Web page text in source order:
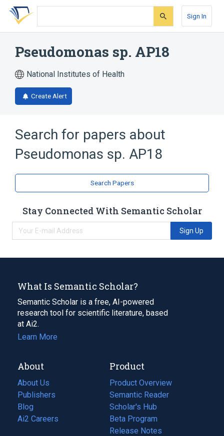
Skip
search
Skip
Skip
account
Sign In
Pseudomonas sp. AP18
National Institutes of Health
Create Alert
Search for papers about
Pseudomonas sp. AP18
Search Papers
Stay Connected With Semantic Scholar
Sign Up
What Is Semantic Scholar?
Semantic Scholar is a free, AI-powered
research tool for scientific literature, based
at Ai2.
Learn More
About
About Us
Publishers
Blog
(opens
in
Ai2 Careers
(opens
Product
Product Overview
Semantic Reader
Scholar's Hub
Beta Program
Release Notes